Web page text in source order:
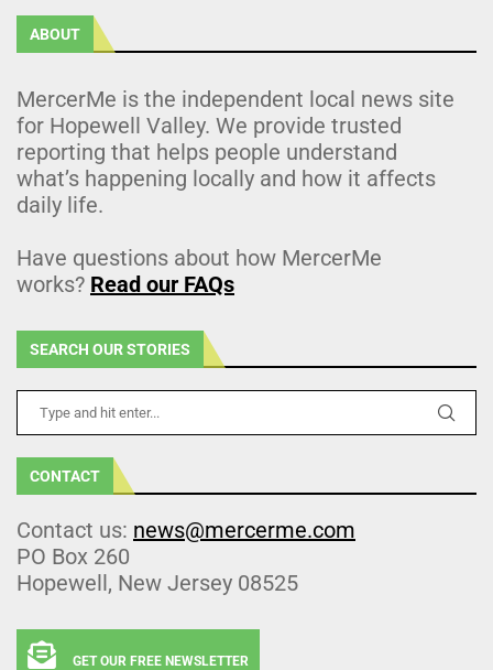
ABOUT
MercerMe is the independent local news site
for Hopewell Valley. We provide trusted
reporting that helps people understand
what’s happening locally and how it affects
daily life.
Have questions about how MercerMe
works? Read our FAQs
SEARCH OUR STORIES
CONTACT
Contact us: news@mercerme.com
PO Box 260
Hopewell, New Jersey 08525
GET OUR FREE NEWSLETTER